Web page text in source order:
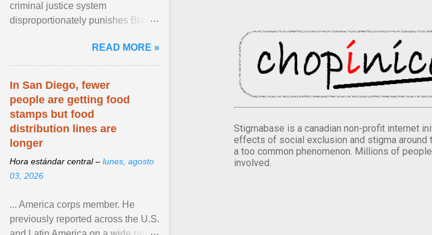
Stigmabase is a canadian non-profit internet
effects of social exclusion and stigma
a too common phenomenon. Millions of
involved.
criminal justice system
disproportionately punishes Black
limited their ability to ... View
article...
READ MORE »
In San Diego, fewer
people are getting food
stamps but food
distribution lines are
longer
Hora estándar central – lunes, agosto
03, 2026
... America corps member. He
previously reported across the U.S.